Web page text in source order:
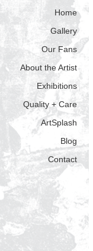
Home
Gallery
Our Fans
About the Artist
Exhibitions
Quality + Care
ArtSplash
Blog
Contact